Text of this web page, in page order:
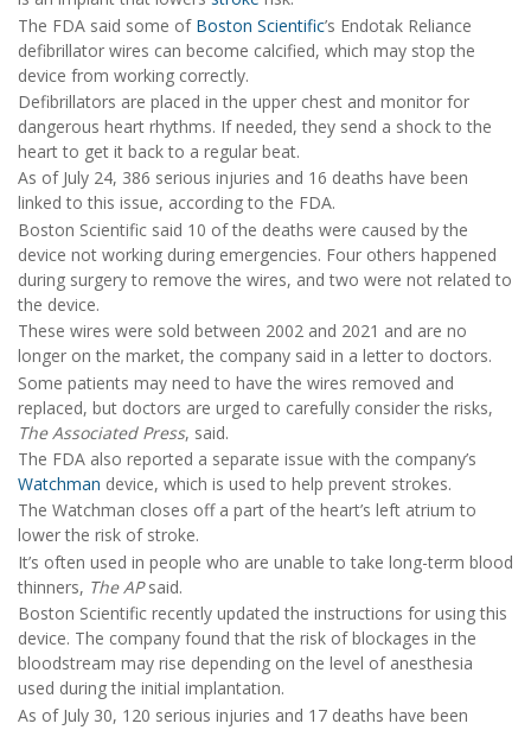
The FDA said some of Boston Scientific’s Endotak Reliance
defibrillator wires can become calcified, which may stop the
device from working correctly.
Defibrillators are placed in the upper chest and monitor for
dangerous heart rhythms. If needed, they send a shock to the
heart to get it back to a regular beat.
As of July 24, 386 serious injuries and 16 deaths have been
linked to this issue, according to the FDA.
Boston Scientific said 10 of the deaths were caused by the
device not working during emergencies. Four others happened
during surgery to remove the wires, and two were not related to
the device.
These wires were sold between 2002 and 2021 and are no
longer on the market, the company said in a letter to doctors.
Some patients may need to have the wires removed and
replaced, but doctors are urged to carefully consider the risks,
The Associated Press, said.
The FDA also reported a separate issue with the company’s
Watchman device, which is used to help prevent strokes.
The Watchman closes off a part of the heart’s left atrium to
lower the risk of stroke.
It’s often used in people who are unable to take long-term blood
thinners, The APsaid.
Boston Scientific recently updated the instructions for using this
device. The company found that the risk of blockages in the
bloodstream may rise depending on the level of anesthesia
used during the initial implantation.
As of July 30, 120 serious injuries and 17 deaths have been